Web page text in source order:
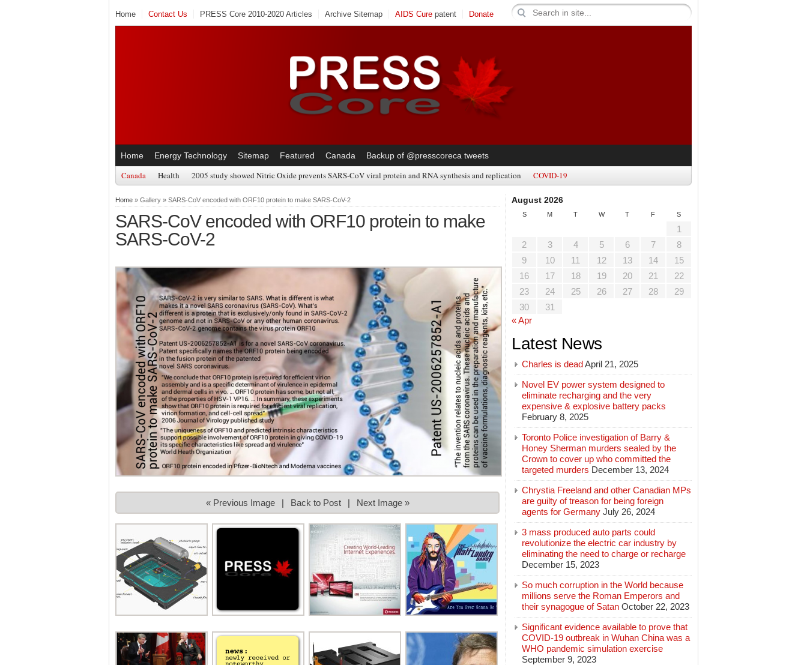
Home Contact Us PRESS Core 2010-2020 Articles Archive Sitemap AIDS Cure patent Donate
Home Energy Technology Sitemap Featured Canada Backup of @presscoreca tweets
Canada Health 2005 study showed Nitric Oxide prevents SARS-CoV viral protein and RNA synthesis and replication COVID-19
Home » Gallery » SARS-CoV encoded with ORF10 protein to make SARS-CoV-2
SARS-CoV encoded with ORF10 protein to make
SARS-CoV-2
« Previous Image | Back to Post | Next Image »
August 2026
S M T W T F S
1
2
3 4 5 6 7
8
9
10 11 12 13 14
15
16
17 18 19 20 21
22
23
24 25 26 27 28
29
30
31
« Apr
Latest News
Charles is deadApril 21, 2025
Novel EV power system designed to
eliminate recharging and the very
expensive & explosive battery packs
February 8, 2025
Toronto Police investigation of Barry &
Honey Sherman murders sealed by the
Crown to cover up who committed the
targeted murders December 13, 2024
Chrystia Freeland and other Canadian MPs
are guilty of treason for being foreign
agents for Germany July 26, 2024
3 mass produced auto parts could
revolutionize the electric car industry by
eliminating the need to charge or recharge
December 15, 2023
So much corruption in the World because
millions serve the Roman Emperors and
their synagogue of Satan October 22, 2023
Significant evidence available to prove that
COVID-19 outbreak in Wuhan China was a
WHO pandemic simulation exercise
September 9, 2023